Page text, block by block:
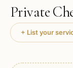
Private
+ List your